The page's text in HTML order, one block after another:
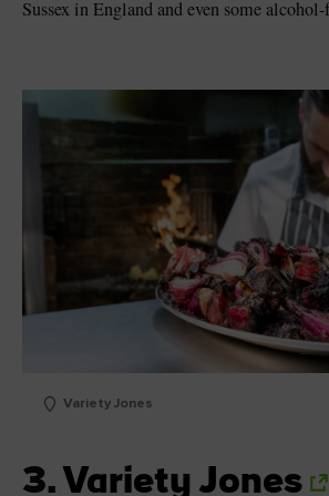
Sussex in England and even some
Variety Jones
3. Variety Jones